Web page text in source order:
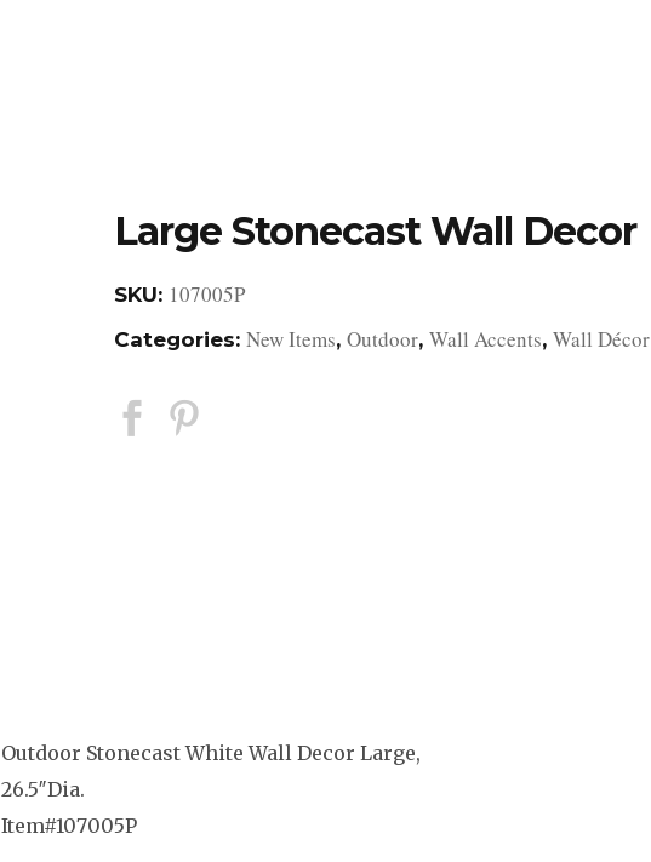
Large Stonecast Wall Decor
SKU: 107005P
Categories: New Items, Outdoor, Wall Accents, Wall Décor
Outdoor Stonecast White Wall Decor Large,
26.5″Dia.
Item#107005P